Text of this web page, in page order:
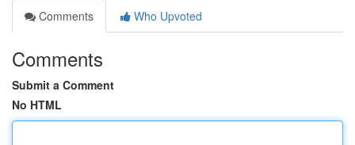
Comments
Who Upvoted
Comments
Submit a Comment
No HTML